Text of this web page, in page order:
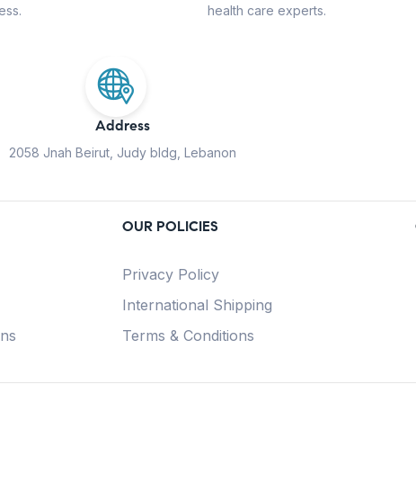
health care experts.
Address
2058 Jnah Beirut, Judy bldg, Lebanon
OUR POLICIES
Privacy Policy
International Shipping
Terms & Conditions